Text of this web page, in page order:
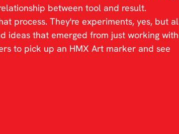
between tool and result.
process. They're experiments, yes, but
ideas that emerged from just working
to pick up an HMX Art marker and see